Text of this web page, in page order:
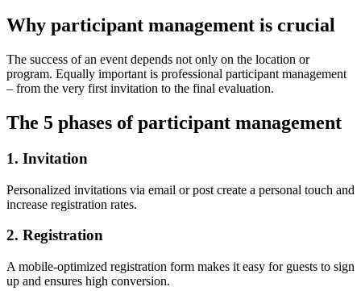
Why participant management is crucial
The success of an event depends not only on the location or
program. Equally important is professional participant management
– from the very first invitation to the final evaluation.
The 5 phases of participant management
1. Invitation
Personalized invitations via email or post create a personal touch and
increase registration rates.
2. Registration
A mobile-optimized registration form makes it easy for guests to sign
up and ensures high conversion.